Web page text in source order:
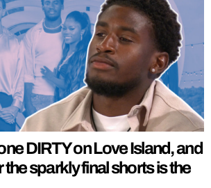
DIRTY on Love Island, and
sparkly final shorts is the